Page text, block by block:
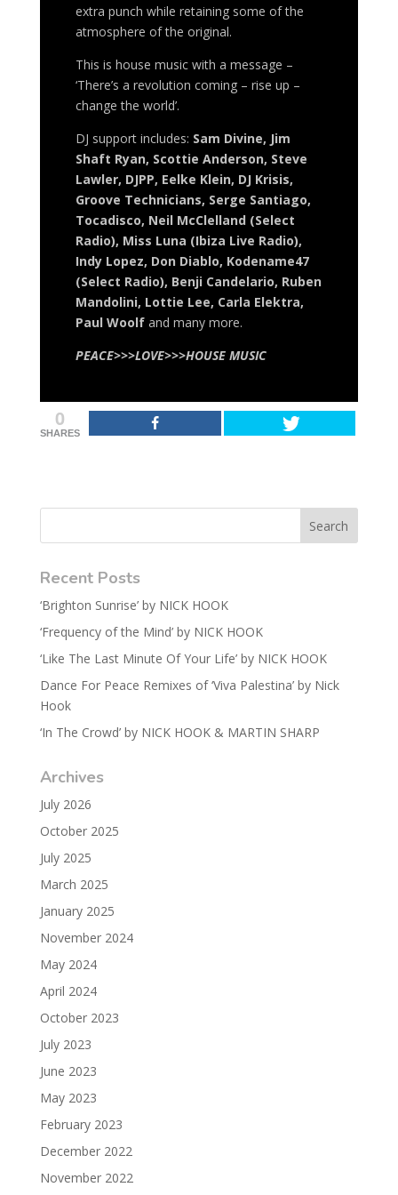
extra punch while retaining some of the
atmosphere of the original.
This is house music with a message –
‘There’s a revolution coming – rise up –
change the world’.
DJ support includes: Sam Divine, Jim
Shaft Ryan, Scottie Anderson, Steve
Lawler, DJPP, Eelke Klein, DJ Krisis,
Groove Technicians, Serge Santiago,
Tocadisco, Neil McClelland (Select
Radio), Miss Luna (Ibiza Live Radio),
Indy Lopez, Don Diablo, Kodename47
(Select Radio), Benji Candelario, Ruben
Mandolini, Lottie Lee, Carla Elektra,
Paul Woolfand many more.
PEACE>>>LOVE>>>HOUSE MUSIC
0
SHARES
Recent Posts
‘Brighton Sunrise’ by NICK HOOK
‘Frequency of the Mind’ by NICK HOOK
‘Like The Last Minute Of Your Life’ by NICK HOOK
Dance For Peace Remixes of ‘Viva Palestina’ by Nick
Hook
‘In The Crowd’ by NICK HOOK & MARTIN SHARP
Archives
July 2026
October 2025
July 2025
March 2025
January 2025
November 2024
May 2024
April 2024
October 2023
July 2023
June 2023
May 2023
February 2023
December 2022
November 2022